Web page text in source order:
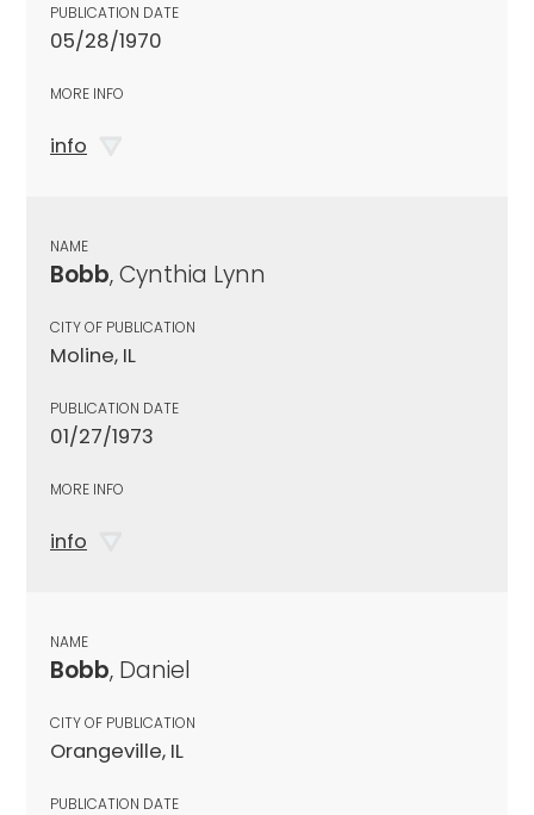
PUBLICATION DATE
05/28/1970
MORE INFO
info
NAME
Bobb, Cynthia Lynn
CITY OF PUBLICATION
Moline, IL
PUBLICATION DATE
01/27/1973
MORE INFO
info
NAME
Bobb, Daniel
CITY OF PUBLICATION
Orangeville, IL
PUBLICATION DATE